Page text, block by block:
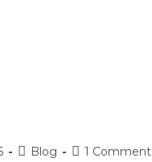
Blog 1 Comment